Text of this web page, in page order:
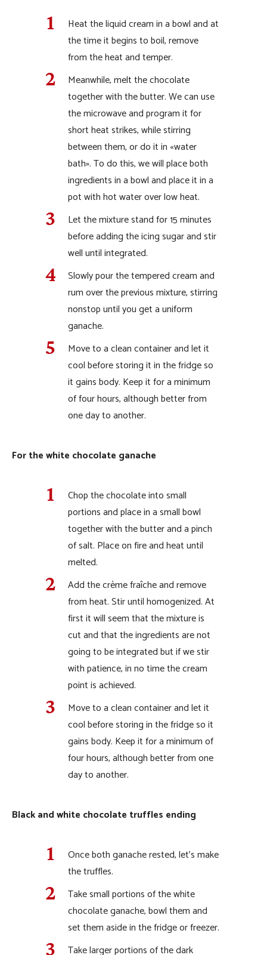
Heat the liquid cream in a bowl and at
the time it begins to boil, remove
from the heat and temper.
Meanwhile, melt the chocolate
together with the butter. We can use
the microwave and program it for
short heat strikes, while stirring
between them, or do it in «water
bath». To do this, we will place both
ingredients in a bowl and place it in a
pot with hot water over low heat.
Let the mixture stand for 15 minutes
before adding the icing sugar and stir
well until integrated.
Slowly pour the tempered cream and
rum over the previous mixture, stirring
nonstop until you get a uniform
ganache.
Move to a clean container and let it
cool before storing it in the fridge so
it gains body. Keep it for a minimum
of four hours, although better from
one day to another.
For the white chocolate ganache
Chop the chocolate into small
portions and place in a small bowl
together with the butter and a pinch
of salt. Place on fire and heat until
melted.
Add the crème fraîche and remove
from heat. Stir until homogenized. At
first it will seem that the mixture is
cut and that the ingredients are not
going to be integrated but if we stir
with patience, in no time the cream
point is achieved.
Move to a clean container and let it
cool before storing in the fridge so it
gains body. Keep it for a minimum of
four hours, although better from one
day to another.
Black and white chocolate truffles ending
Once both ganache rested, let’s make
the truffles.
Take small portions of the white
chocolate ganache, bowl them and
set them aside in the fridge or freezer.
Take larger portions of the dark